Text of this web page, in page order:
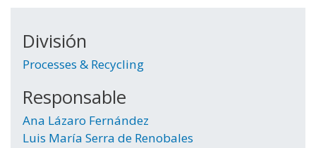
División
Processes & Recycling
Responsable
Ana Lázaro Fernández
Luis María Serra de Renobales